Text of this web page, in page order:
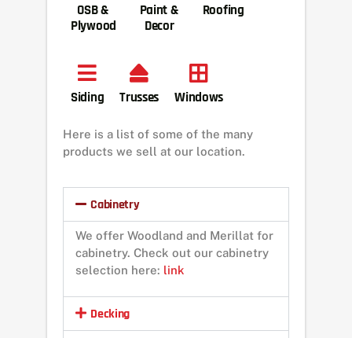
OSB &
Plywood
Paint &
Decor
Roofing
Siding Trusses Windows
Here is a list of some of the many
products we sell at our location.
Cabinetry
We offer Woodland and Merillat for
cabinetry. Check out our cabinetry
selection here: link
Decking